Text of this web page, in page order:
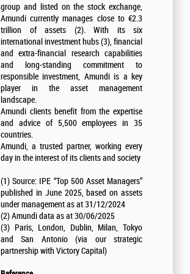
group and listed on the stock exchange,
Amundi currently manages close to €2.3
trillion of assets (2). With its six
international investment hubs (3), financial
and extra-financial research capabilities
and long-standing commitment to
responsible investment, Amundi is a key
player in the asset management
landscape.
Amundi clients benefit from the expertise
and advice of 5,500 employees in 35
countries.
Amundi, a trusted partner, working every
day in the interest of its clients and society
(1) Source: IPE “Top 500 Asset Managers”
published in June 2025, based on assets
under management as at 31/12/2024
(2) Amundi data as at 30/06/2025
(3) Paris, London, Dublin, Milan, Tokyo
and San Antonio (via our strategic
partnership with Victory Capital)